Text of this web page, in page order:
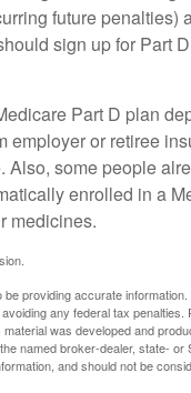
future
sign up for Part
Part D plan
or retiree
some people
enrolled in a
medicines.
providing accurate
any federal tax
was developed and
named broker-dealer, state-
and should not be